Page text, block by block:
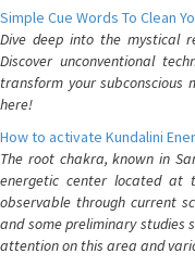
Simple Cue Words To Clean
Dive deep into the mystical
Discover unconventional
transform your subconscious
here!
How to activate Kundalini
The root chakra, known in
energetic center located at
observable through current
and some preliminary studies
attention on this area and